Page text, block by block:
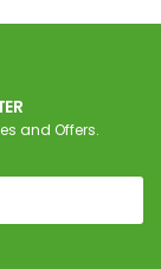
and Offers.